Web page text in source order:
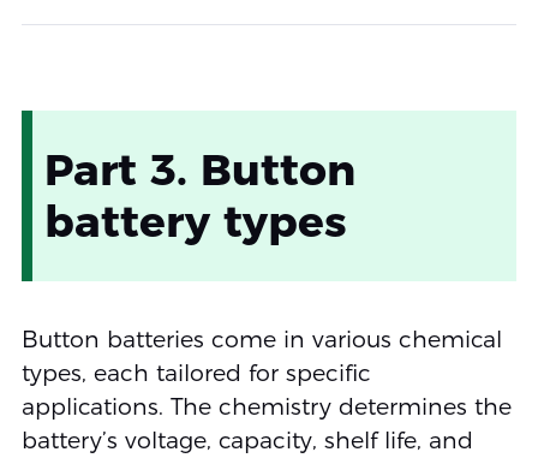
Part 3. Button
battery types
Button batteries come in various chemical
types, each tailored for specific
applications. The chemistry determines the
battery’s voltage, capacity, shelf life, and